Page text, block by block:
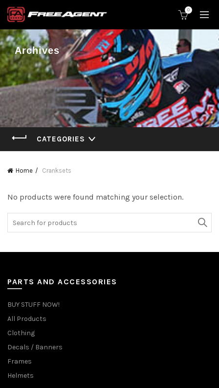
0
Archives
CATEGORIES
Home Cranksets
No products were found matching your selection.
PARTS AND ACCESSORIES
BUY STUFF NOW!
All Products
Clothing
Decals / Banners
Frames
Helmets